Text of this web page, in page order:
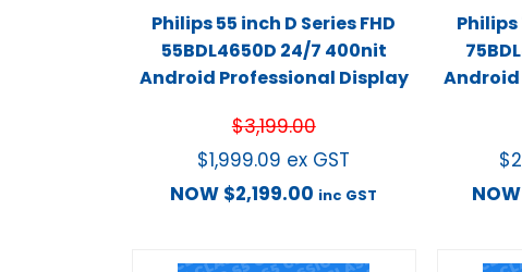
Philips 55 inch D Series FHD
55BDL4650D 24/7 400nit
Android Professional Display
$3,199.00
$1,999.09 ex GST
NOW $2,199.00 inc GST
Philips
$
NOW